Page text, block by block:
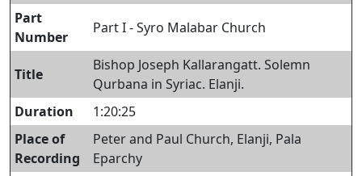
Part
Number
Part I - Syro Malabar Church
Title
Bishop Joseph Kallarangatt. Solemn
Qurbana in Syriac. Elanji.
Duration
1:20:25
Place of
Recording
Peter and Paul Church, Elanji, Pala
Eparchy